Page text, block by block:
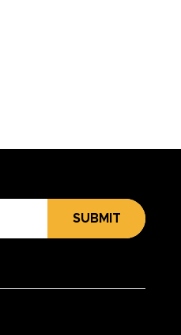
SUBMIT